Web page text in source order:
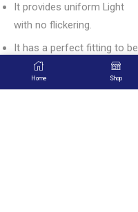
It provides uniform Light
with no flickering.
It has a perfect fitting to be
installed easily.
Its outlook is well designed
Home Shop